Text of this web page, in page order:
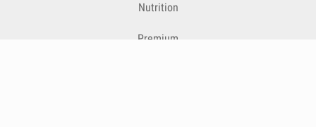
Nutrition
Premium